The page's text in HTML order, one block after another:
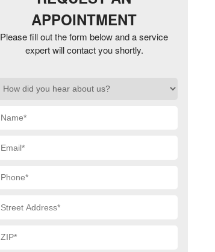
APPOINTMENT
Please fill out the form below and a service
expert will contact you shortly.